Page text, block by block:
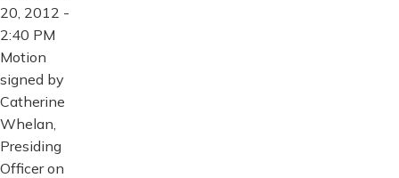
20, 2012 -
2:40 PM
Motion
signed by
Catherine
Whelan,
Presiding
Officer on